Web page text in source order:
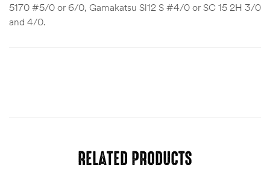
5170 #5/0 or 6/0, Gamakatsu Sl12 S #4/0 or SC 15 2H 3/0
and 4/0.
RELATED PRODUCTS